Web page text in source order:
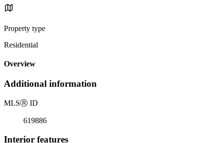
Property type
Residential
Overview
Additional information
MLSⓇ ID
619886
Interior features